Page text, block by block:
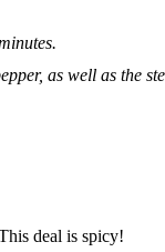
as well as the
deal is spicy!